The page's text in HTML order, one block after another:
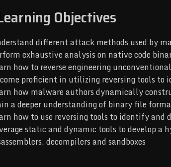
Objectives
different attack methods used by
exhaustive analysis on native code
how to reverse engineering
proficient in utilizing reversing tools
how malware authors dynamically
a deeper understanding of binary file
how to use reversing tools to identify
static and dynamic tools to develop
decompilers and sandboxes